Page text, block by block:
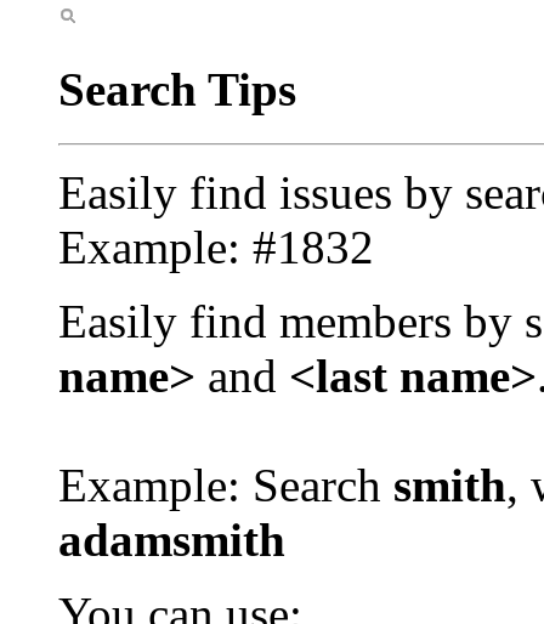
Search Tips
Easily find issues by
Example: #1832
Easily find members by
name> and <last name>
Example: Search smith,
adamsmith
You can use: